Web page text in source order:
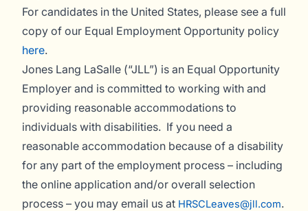
For candidates in the United States, please see a full
copy of our Equal Employment Opportunity policy
here.
Jones Lang LaSalle (“JLL”) is an Equal Opportunity
Employer and is committed to working with and
providing reasonable accommodations to
individuals with disabilities. If you need a
reasonable accommodation because of a disability
for any part of the employment process – including
the online application and/or overall selection
process – you may email us at HRSCLeaves@jll.com.